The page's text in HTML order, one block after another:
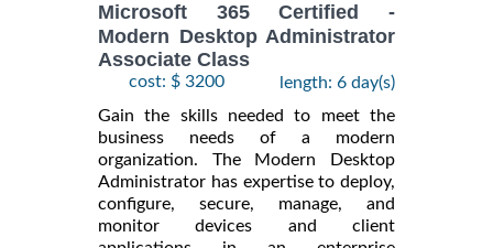
Microsoft 365 Certified -
Modern Desktop Administrator
Associate Class
cost: $ 3200
length: 6 day(s)
Gain the skills needed to meet the
business needs of a modern
organization. The Modern Desktop
Administrator has expertise to deploy,
configure, secure, manage, and
monitor devices and client